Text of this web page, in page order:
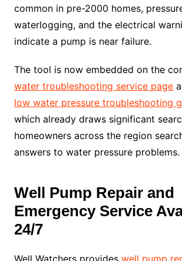
common in pre-2000 homes,
waterlogging, and the electrical
indicate a pump is near failure.
The tool is now embedded on the
water troubleshooting service page
low water pressure troubleshooting
which already draws significant
homeowners across the region
answers to water pressure problems.
Well Pump Repair and
Emergency Service
24/7